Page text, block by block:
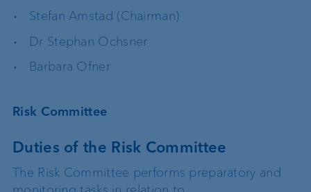
Stefan Amstad (Chairman)
Dr Stephan Ochsner
Barbara Ofner
Risk Committee
Duties of the Risk Committee
The Risk Committee performs preparatory and